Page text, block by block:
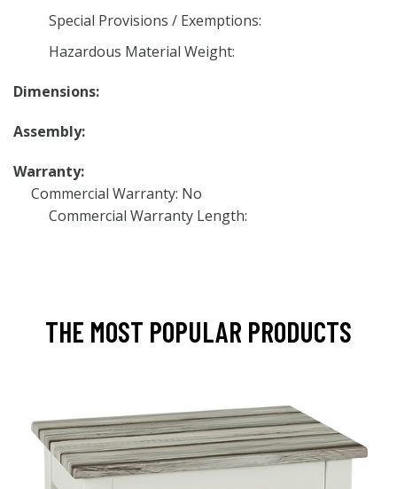
Special Provisions / Exemptions:
Hazardous Material Weight:
Dimensions:
Assembly:
Warranty:
Commercial Warranty: No
Commercial Warranty Length:
THE MOST POPULAR PRODUCTS